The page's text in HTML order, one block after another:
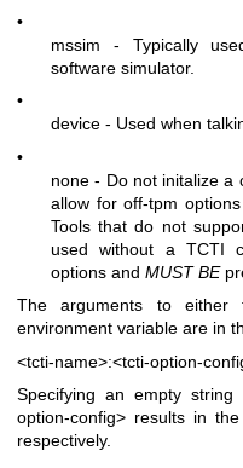
•
mssim - Typically
software simulator.
•
device - Used when
•
none - Do not initalize a
allow for off-tpm
Tools that do not
used without a TCTI
options and MUST BE
The arguments to
environment variable are in
<tcti-name>:<tcti-option-
Specifying an empty
option-config> results in
respectively.